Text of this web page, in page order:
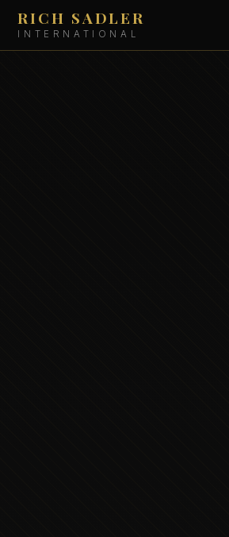
RICH SADLER
INTERNATIONAL